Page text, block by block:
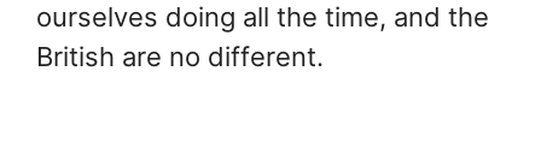
ourselves doing all the time, and the
British are no different.